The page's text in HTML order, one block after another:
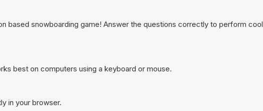
based snowboarding game! Answer the questions correctly to perform cool
best on computers using a keyboard or mouse.
in your browser.